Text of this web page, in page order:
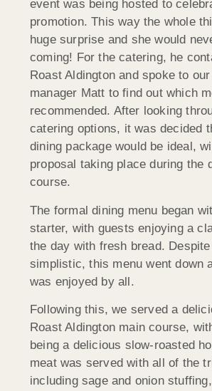
event was being hosted to
promotion. This way the whole
huge surprise and she would
coming! For the catering, he
Roast Aldington and spoke to
manager Matt to find out which
recommended. After looking
catering options, it was decided
dining package would be ideal,
proposal taking place during the
course.
The formal dining menu began
starter, with guests enjoying a
the day with fresh bread.
simplistic, this menu went down
was enjoyed by all.
Following this, we served a
Roast Aldington main course,
being a delicious slow-roasted
meat was served with all of the
including sage and onion